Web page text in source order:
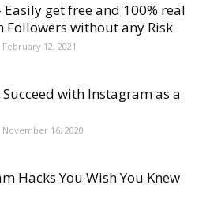
Easily get free and 100% real
Followers without any Risk
February 12, 2021
with Instagram as a
November 16, 2020
Hacks You Wish You Knew